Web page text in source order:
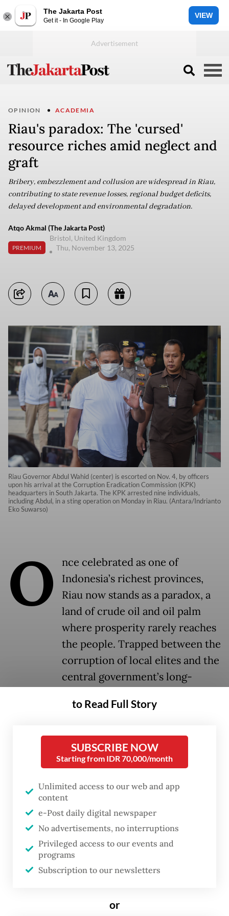
The Jakarta Post
Get it - In Google Play
VIEW
OPINION ACADEMIA
Riau's paradox: The 'cursed'
resource riches amid neglect and
graft
Bribery, embezzlement and collusion are widespread in Riau,
contributing to state revenue losses, regional budget deficits,
delayed development and environmental degradation.
Atqo Akmal (The Jakarta Post)
PREMIUM
Bristol, United Kingdom
Thu, November 13, 2025
Riau Governor Abdul Wahid (center) is escorted on Nov. 4, by officers
upon his arrival at the Corruption Eradication Commission (KPK)
headquarters in South Jakarta. The KPK arrested nine individuals,
including Abdul, in a sting operation on Monday in Riau. (Antara/Indrianto
Eko Suwarso)
O
nce celebrated as one of
Indonesia’s richest provinces,
Riau now stands as a paradox, a
land of crude oil and oil palm
where prosperity rarely reaches
the people. Trapped between the
corruption of local elites and the
central government’s long-
one of extraction without
recompense.
though less developed than the nearby
Dutch colonial plantation clusters of East
Coast Sumatra residency, was virtually
without modern infrastructure. However, in
the late 1960s, this region started to thrive,
becoming the richest province in terms of
among others in Indonesia.
to Read Full Story
SUBSCRIBE NOW
Starting from IDR 70,000/month
Unlimited access to our web and app
content
e-Post daily digital newspaper
No advertisements, no interruptions
Privileged access to our events and
programs
Subscription to our newsletters
or